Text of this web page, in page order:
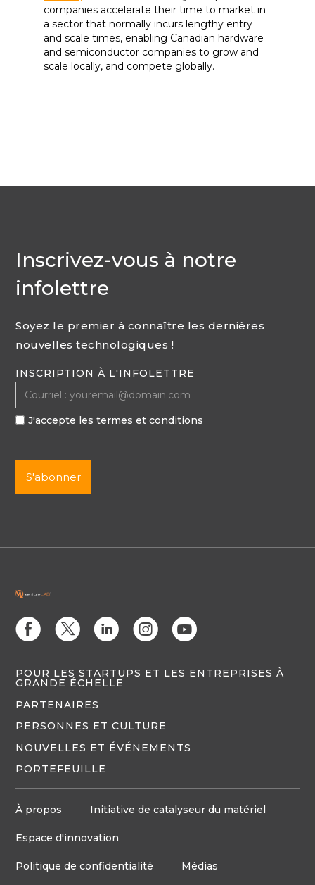
companies accelerate their time to market in
a sector that normally incurs lengthy entry
and scale times, enabling Canadian hardware
and semiconductor companies to grow and
scale locally, and compete globally.
Inscrivez-vous à notre
infolettre
Soyez le premier à connaître les dernières
nouvelles technologiques !
INSCRIPTION À L'INFOLETTRE
J'accepte les termes et conditions
E D C Q M
POUR LES STARTUPS ET LES ENTREPRISES À
GRANDE ÉCHELLE
PARTENAIRES
PERSONNES ET CULTURE
NOUVELLES ET ÉVÉNEMENTS
PORTEFEUILLE
À propos Initiative de catalyseur du matériel
Espace d'innovation
Politique de confidentialité Médias